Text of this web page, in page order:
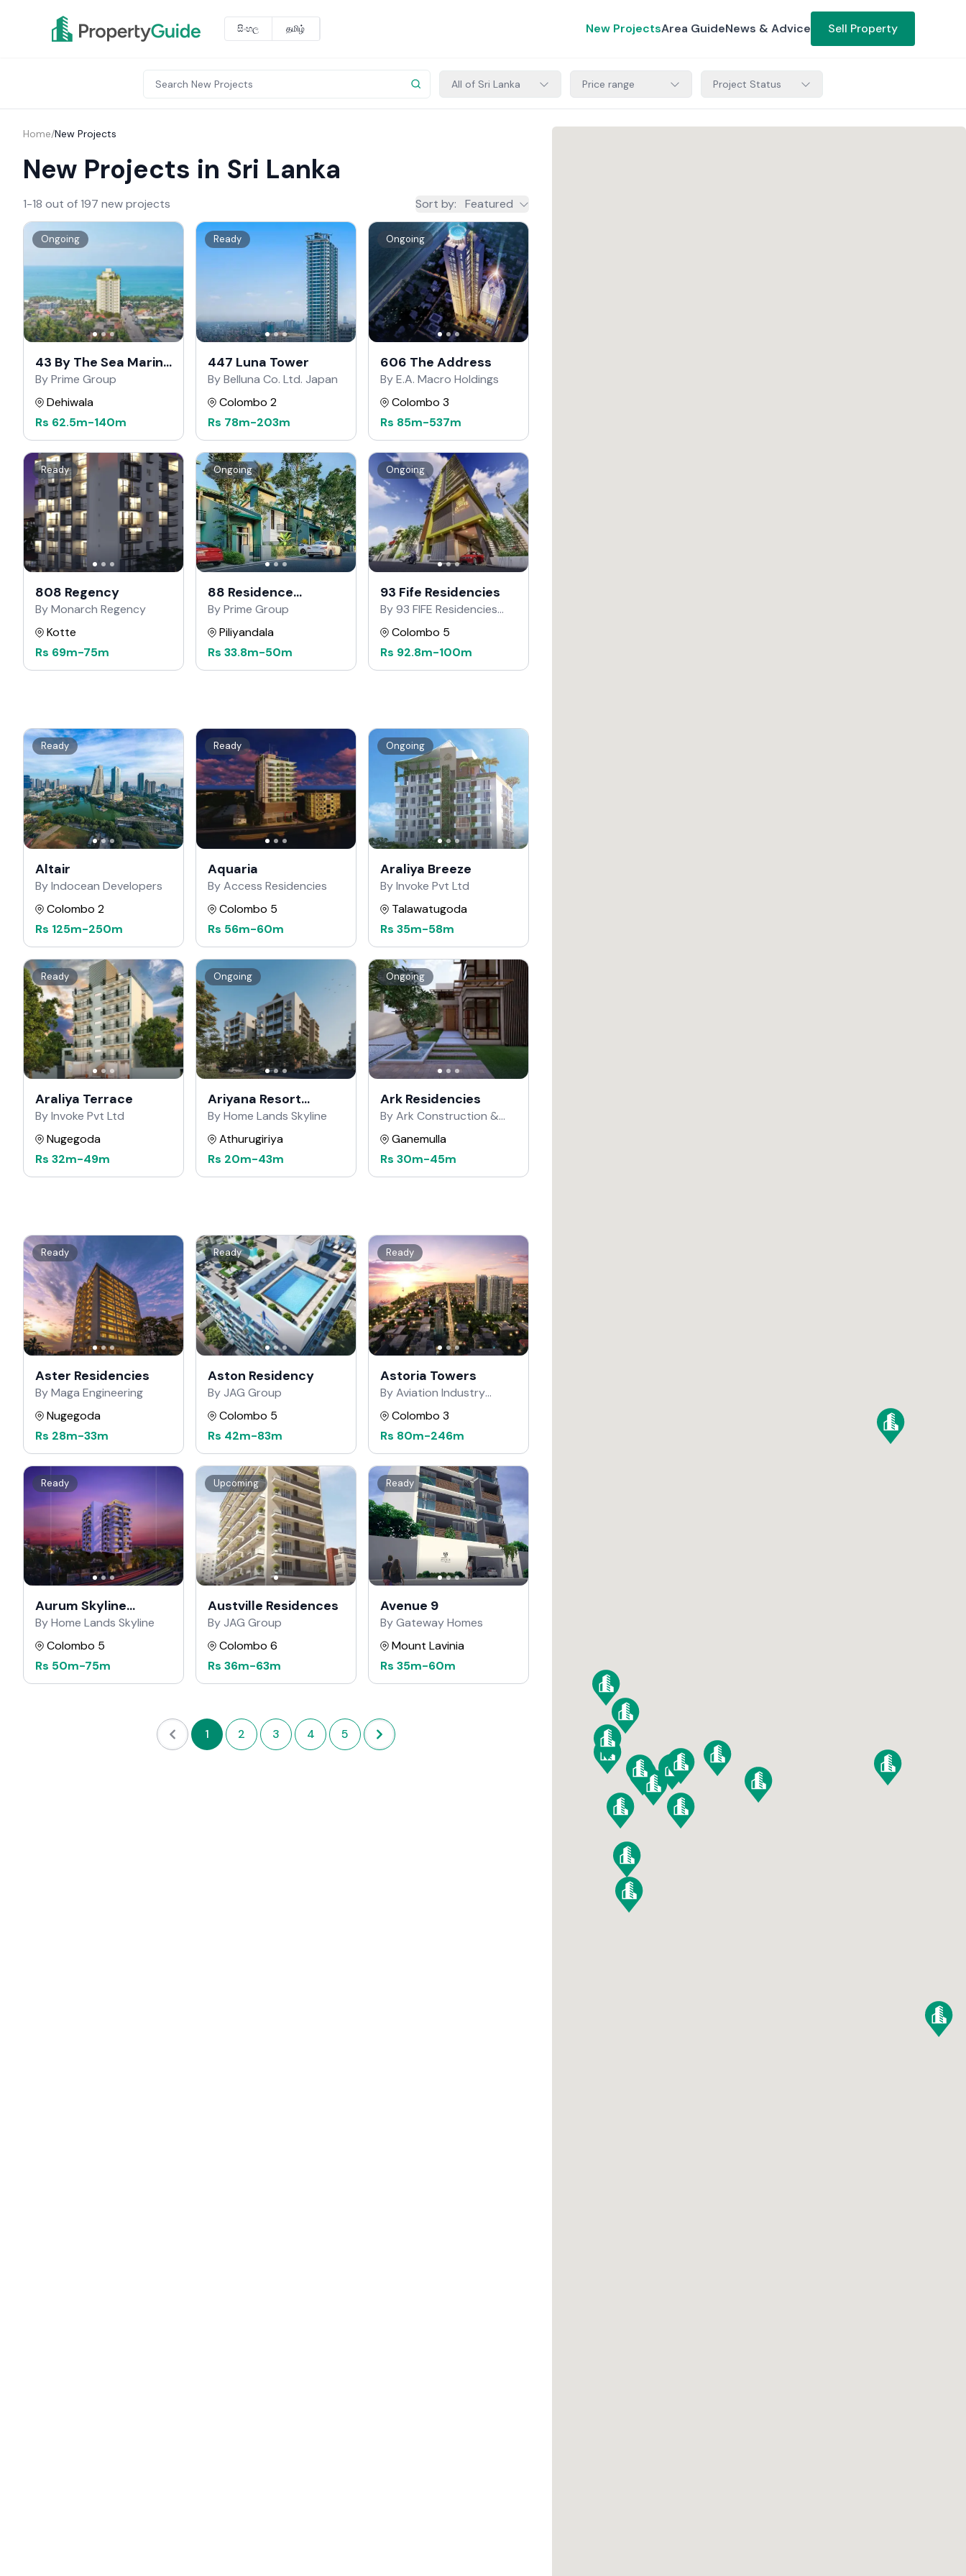
සිංහල தமிழ் New ProjectsArea GuideNews & Advice Sell Property
All of Sri Lanka Price range Project Status
Home/New Projects
New Projects in Sri Lanka
1-18 out of 197 new projects Sort by: Featured
Ongoing
43 By The Sea Marine
Drive
By Prime Group
Dehiwala
Rs 62.5m-140m
Ready
447 Luna Tower
By Belluna Co. Ltd. Japan
Colombo 2
Rs 78m-203m
Ongoing
606 The Address
By E.A. Macro Holdings
Colombo 3
Rs 85m-537m
Ready
808 Regency
By Monarch Regency
Kotte
Rs 69m-75m
Ongoing
88 Residence
Kahathuduwa
By Prime Group
Piliyandala
Rs 33.8m-50m
Ongoing
93 Fife Residencies
By 93 FIFE Residencies
Developers
Colombo 5
Rs 92.8m-100m
Ready
Altair
By Indocean Developers
Colombo 2
Rs 125m-250m
Ready
Aquaria
By Access Residencies
Colombo 5
Rs 56m-60m
Ongoing
Araliya Breeze
By Invoke Pvt Ltd
Talawatugoda
Rs 35m-58m
Ready
Araliya Terrace
By Invoke Pvt Ltd
Nugegoda
Rs 32m-49m
Ongoing
Ariyana Resort
Apartments
By Home Lands Skyline
Athurugiriya
Rs 20m-43m
Ongoing
Ark Residencies
By Ark Construction &
Developers
Ganemulla
Rs 30m-45m
Ready
Aster Residencies
By Maga Engineering
Nugegoda
Rs 28m-33m
Ready
Aston Residency
By JAG Group
Colombo 5
Rs 42m-83m
Ready
Astoria Towers
By Aviation Industry
Corporation of China
Colombo 3
Rs 80m-246m
Ready
Aurum Skyline
Residencies
By Home Lands Skyline
Colombo 5
Rs 50m-75m
Upcoming
Austville Residences
By JAG Group
Colombo 6
Rs 36m-63m
Ready
Avenue 9
By Gateway Homes
Mount Lavinia
Rs 35m-60m
1 2 3 4 5